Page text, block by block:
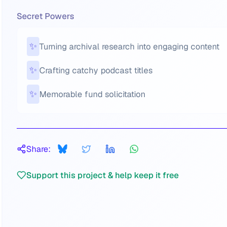
Secret Powers
✨ Turning archival research into engaging content
✨ Crafting catchy podcast titles
✨ Memorable fund solicitation
Share:
Support this project & help keep it free